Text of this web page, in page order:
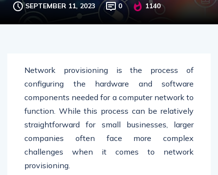
SEPTEMBER 11, 2023 0 1140
Network provisioning is the process of
configuring the hardware and software
components needed for a computer network to
function. While this process can be relatively
straightforward for small businesses, larger
companies often face more complex
challenges when it comes to network
provisioning.